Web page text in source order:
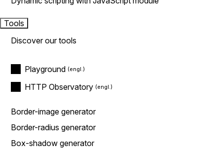
Tools
Discover our tools
Playground
HTTP Observatory
Border-image generator
Border-radius generator
Box-shadow generator